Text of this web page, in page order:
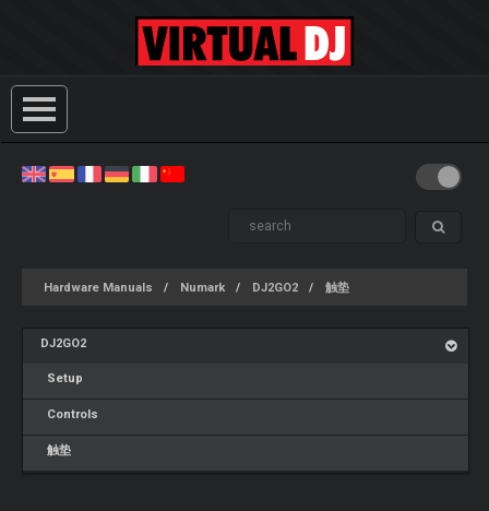
Hardware Manuals Numark DJ2GO2 触垫
DJ2GO2
Setup
Controls
触垫